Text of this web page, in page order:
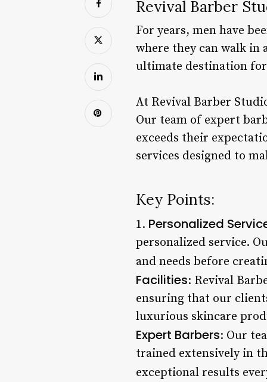
Revival Barber
For years, men have
where they can walk in
ultimate destination for
At Revival Barber
Our team of expert
exceeds their
services designed to
Key Points:
1. Personalized
personalized service.
and needs before
Facilities: Revival
ensuring that our
luxurious skincare
Expert Barbers: Our
trained extensively in
exceptional results